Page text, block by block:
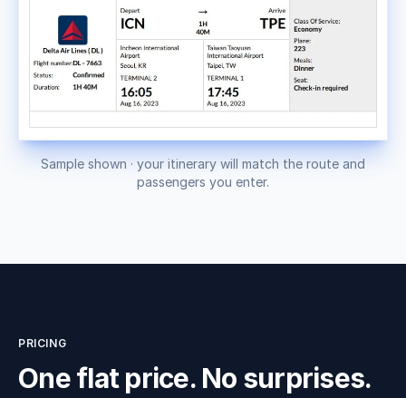
Sample shown · your itinerary will match the route and
passengers you enter.
PRICING
One flat price. No surprises.